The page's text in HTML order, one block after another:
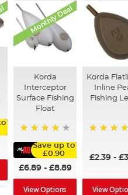
Monthly Deal
Korda
Interceptor
Surface Fishing
Float
95%
Save up to
£0.90
£6.89- £8.89
View Options
Korda
Inline
Fishing
£2.39 -
View